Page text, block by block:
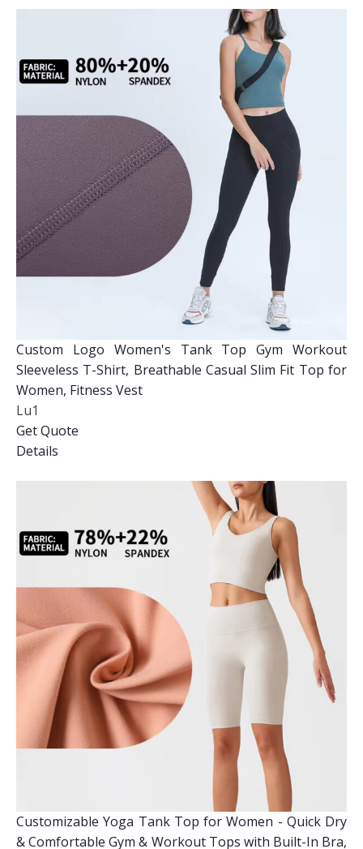
Custom Logo Women's Tank Top Gym Workout
Sleeveless T-Shirt, Breathable Casual Slim Fit Top for
Women, Fitness Vest
Lu1
Get Quote
Details
Customizable Yoga Tank Top for Women - Quick Dry
& Comfortable Gym & Workout Tops with Built-In Bra,